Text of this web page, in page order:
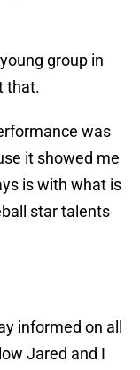
group in
that.
was
it showed me
is with what is
star talents
informed on all
Jared and I